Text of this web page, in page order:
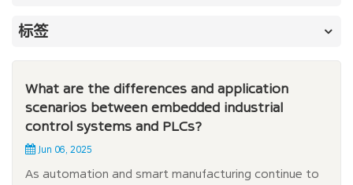
标签
What are the differences and application
scenarios between embedded industrial
control systems and PLCs?
Jun 06, 2025
As automation and smart manufacturing continue to